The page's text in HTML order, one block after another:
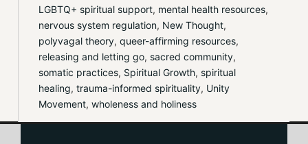
LGBTQ+ spiritual support, mental health resources
nervous system regulation, New Thought
polyvagal theory, queer-affirming resources
releasing and letting go, sacred community
somatic practices, Spiritual Growth, spiritual
healing, trauma-informed spirituality, Unity
Movement, wholeness and holiness